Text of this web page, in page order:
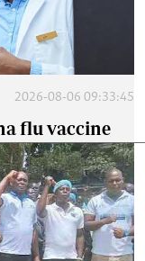
2026-08-06 09:33:45
flu vaccine